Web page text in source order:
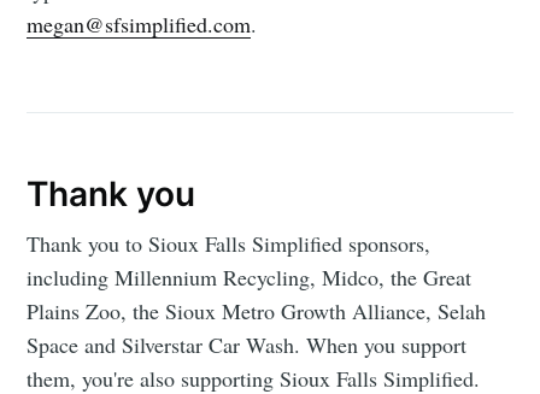
megan@sfsimplified.com.
Thank you
Thank you to Sioux Falls Simplified sponsors,
including Millennium Recycling, Midco, the Great
Plains Zoo, the Sioux Metro Growth Alliance, Selah
Space and Silverstar Car Wash. When you support
them, you're also supporting Sioux Falls Simplified.